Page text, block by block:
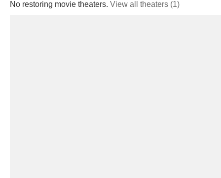
No restoring movie theaters. View all theaters (1)